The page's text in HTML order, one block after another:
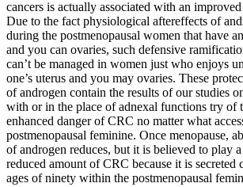
cancers is actually associated with an
Due to the fact physiological aftereffects of
during the postmenopausal women that have
and you can ovaries, such defensive
can’t be managed in women just who enjoys
one’s uterus and you may ovaries. These
of androgen contain the results of our studies
with or in the place of adnexal functions try of
enhanced danger of CRC no matter what
postmenopausal feminine. Once menopause,
of androgen reduces, but it is believed to play
reduced amount of CRC because it is
ages of ninety within the postmenopausal